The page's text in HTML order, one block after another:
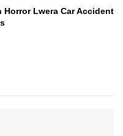
Lwera Car Accident